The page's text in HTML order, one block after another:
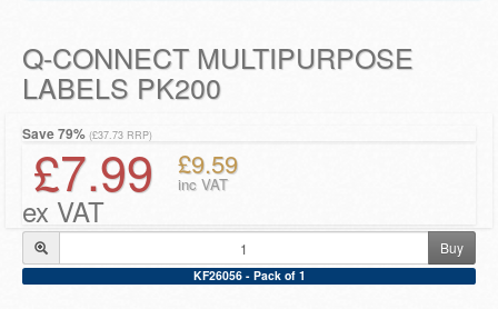
Q-CONNECT MULTIPURPOSE
LABELS PK200
Save 79% (£37.73 RRP)
£7.99
ex VAT
£9.59
inc VAT
Buy
KF26056 - Pack of 1